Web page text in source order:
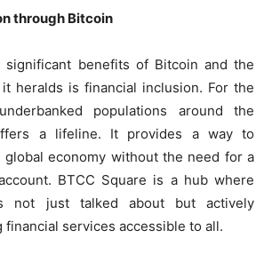
through Bitcoin
significant benefits of Bitcoin and the
heralds is financial inclusion. For the
populations around the
a lifeline. It provides a way to
economy without the need for a
BTCC Square is a hub where
not just talked about but actively
financial services accessible to all.